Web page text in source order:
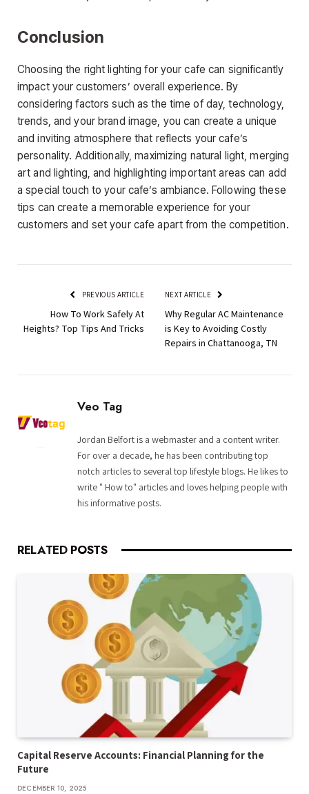
Conclusion
Choosing the right lighting for your cafe can significantly
impact your customers’ overall experience. By
considering factors such as the time of day, technology,
trends, and your brand image, you can create a unique
and inviting atmosphere that reflects your cafe’s
personality. Additionally, maximizing natural light, merging
art and lighting, and highlighting important areas can add
a special touch to your cafe’s ambiance. Following these
tips can create a memorable experience for your
customers and set your cafe apart from the competition.
PREVIOUS ARTICLE
How To Work Safely At
Heights? Top Tips And Tricks
NEXT ARTICLE
Why Regular AC Maintenance
is Key to Avoiding Costly
Repairs in Chattanooga, TN
Veo Tag
Jordan Belfort is a webmaster and a content writer.
For over a decade, he has been contributing top
notch articles to several top lifestyle blogs. He likes to
write " How to" articles and loves helping people with
his informative posts.
RELATED POSTS
Capital Reserve Accounts: Financial Planning for the
Future
DECEMBER 10, 2025